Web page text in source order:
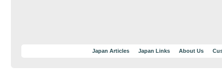
Japan Articles Japan Links About Us